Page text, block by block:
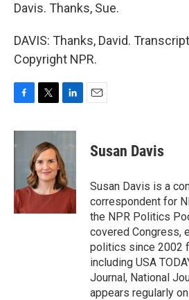
Davis. Thanks, Sue.
DAVIS: Thanks, David.
Copyright NPR.
c
e
k
i
t
t
e
r
n
e
d
I
n
Susan Davis
Susan Davis is a
correspondent for
the NPR Politics
covered Congress,
politics since 2002
including USA
Journal, National
appears regularly